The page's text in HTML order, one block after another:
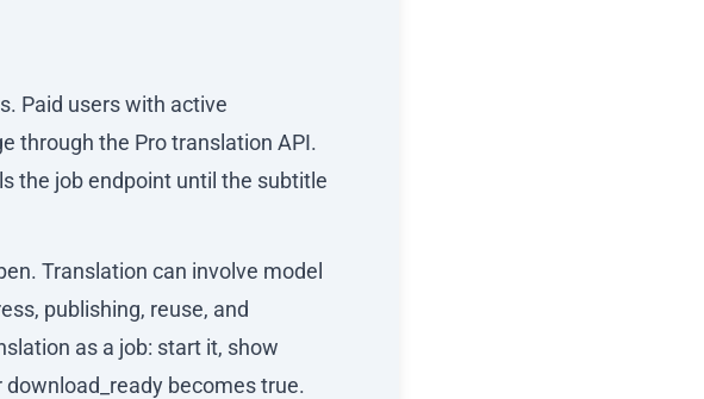
Paid users with active
through the Pro translation API.
the job endpoint until the subtitle
Translation can involve model
publishing, reuse, and
as a job: start it, show
becomes true.